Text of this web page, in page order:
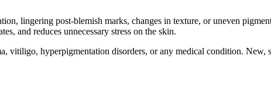
lingering post-blemish marks, changes in texture, or uneven
and reduces unnecessary stress on the skin.
vitiligo, hyperpigmentation disorders, or any medical condition. New,